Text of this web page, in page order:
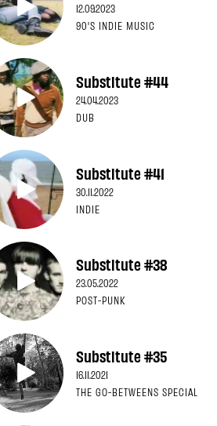
12.09.2023
90'S INDIE MUSIC
Substitute #44
24.04.2023
DUB
Substitute #41
30.11.2022
INDIE
Substitute #38
23.05.2022
POST-PUNK
Substitute #35
16.11.2021
THE GO-BETWEENS SPECIAL